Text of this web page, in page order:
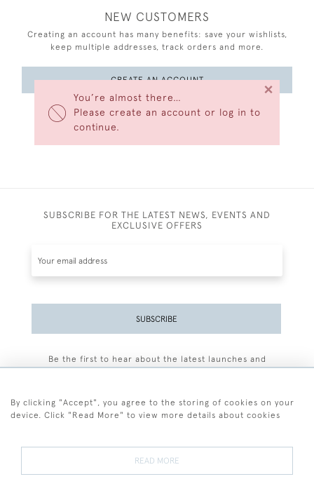
You’re almost there…
Please create an account or log in to
continue.
×
NEW CUSTOMERS
Creating an account has many benefits: save your wishlists,
keep multiple addresses, track orders and more.
CREATE AN ACCOUNT
SUBSCRIBE FOR THE LATEST NEWS, EVENTS AND
EXCLUSIVE OFFERS
SUBSCRIBE
Be the first to hear about the latest launches and
By clicking "Accept", you agree to the storing of cookies on your
device. Click "Read More" to view more details about cookies
READ MORE